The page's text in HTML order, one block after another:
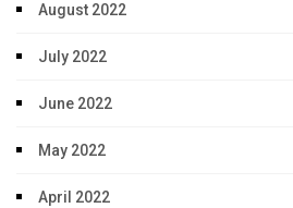
August 2022
July 2022
June 2022
May 2022
April 2022